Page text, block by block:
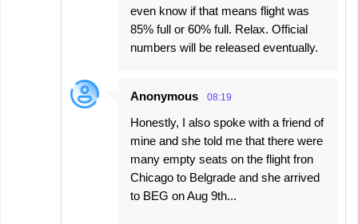
even know if that means flight was
85% full or 60% full. Relax. Official
numbers will be released eventually.
Anonymous 08:19
Honestly, I also spoke with a friend of
mine and she told me that there were
many empty seats on the flight fron
Chicago to Belgrade and she arrived
to BEG on Aug 9th...